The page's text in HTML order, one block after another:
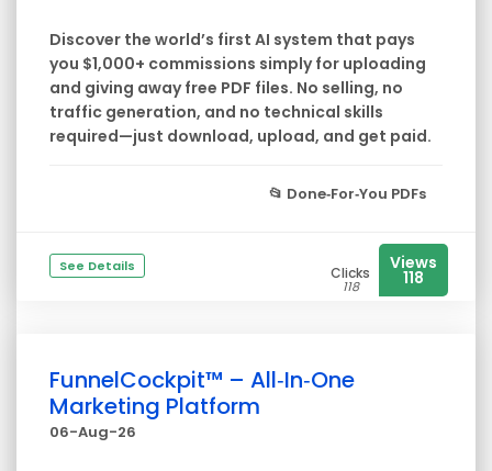
Discover the world’s first AI system that pays
you $1,000+ commissions simply for uploading
and giving away free PDF files. No selling, no
traffic generation, and no technical skills
required—just download, upload, and get paid.
📂 Done‑For‑You PDFs
See Details Clicks
118
Views
118
FunnelCockpit™ – All‑In‑One
Marketing Platform
06-Aug-26